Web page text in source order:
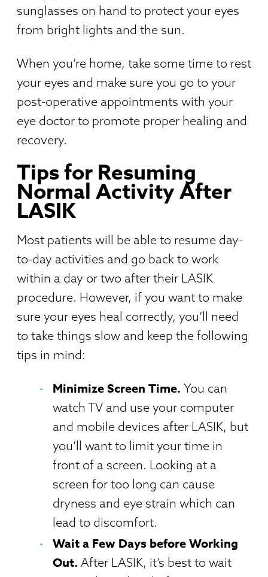
sunglasses on hand to protect your eyes
from bright lights and the sun.
When you’re home, take some time to rest
your eyes and make sure you go to your
post-operative appointments with your
eye doctor to promote proper healing and
recovery.
Tips for Resuming
Normal Activity After
LASIK
Most patients will be able to resume day-
to-day activities and go back to work
within a day or two after their LASIK
procedure. However, if you want to make
sure your eyes heal correctly, you’ll need
to take things slow and keep the following
tips in mind:
Minimize Screen Time. You can
watch TV and use your computer
and mobile devices after LASIK, but
you’ll want to limit your time in
front of a screen. Looking at a
screen for too long can cause
dryness and eye strain which can
lead to discomfort.
Wait a Few Days before Working
Out. After LASIK, it’s best to wait